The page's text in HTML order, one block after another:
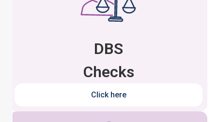
DBS
Checks
Click here